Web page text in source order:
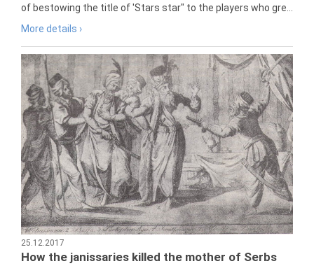
of bestowing the title of 'Stars star" to the players who gre...
More details ›
25.12.2017
How the janissaries killed the mother of Serbs